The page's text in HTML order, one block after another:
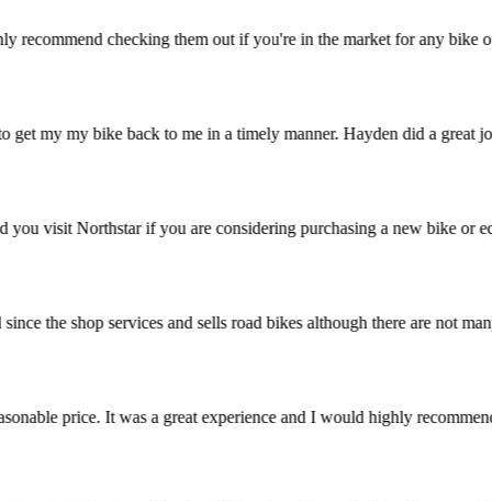
recommend checking them out if you're in the market for any
get my my bike back to me in a timely manner. Hayden did a
you visit Northstar if you are considering purchasing a new bike
the shop services and sells road bikes although there are
price. It was a great experience and I would highly